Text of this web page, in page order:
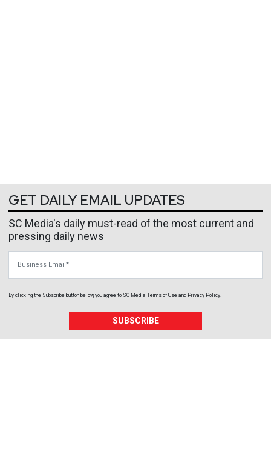
GET DAILY EMAIL UPDATES
SC Media's daily must-read of the most current and
pressing daily news
By clicking the Subscribe button below, you agree to SC Media Terms of Use and Privacy Policy
SUBSCRIBE